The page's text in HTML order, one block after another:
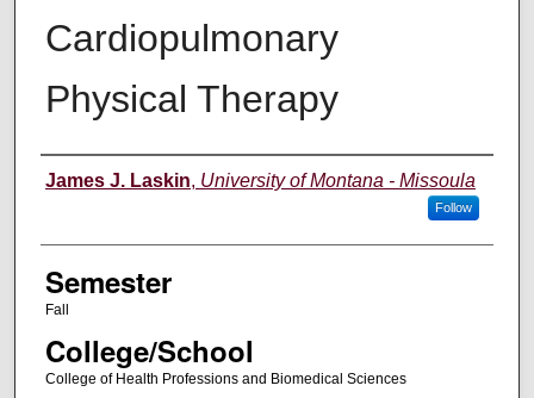
Cardiopulmonary
Physical Therapy
Instructor
James J. Laskin, University of Montana - Missoula
Follow
Semester
Fall
College/School
College of Health Professions and Biomedical Sciences